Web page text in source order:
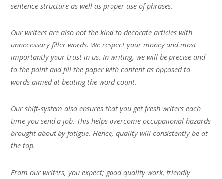
sentence structure as well as proper use of phrases.
Our writers are also not the kind to decorate articles with
unnecessary filler words. We respect your money and most
importantly your trust in us. In writing, we will be precise and
to the point and fill the paper with content as opposed to
words aimed at beating the word count.
Our shift-system also ensures that you get fresh writers each
time you send a job. This helps overcome occupational hazards
brought about by fatigue. Hence, quality will consistently be at
the top.
From our writers, you expect; good quality work, friendly